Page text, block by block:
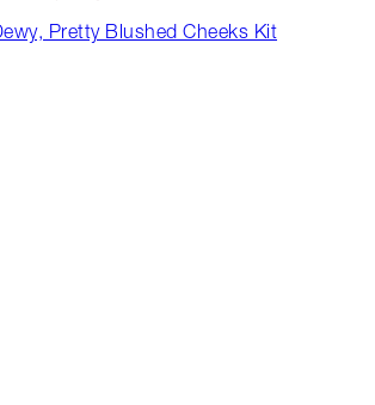
Pretty Blushed Cheeks Kit